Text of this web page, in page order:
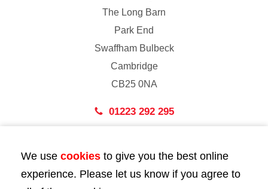
The Long Barn
Park End
Swaffham Bulbeck
Cambridge
CB25 0NA
01223 292 295
43 Bedford Street
London
We use cookies to give you the best online
experience. Please let us know if you agree to